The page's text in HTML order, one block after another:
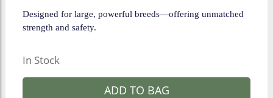
Designed for large, powerful breeds—offering unmatched
strength and safety.
In Stock
ADD TO BAG